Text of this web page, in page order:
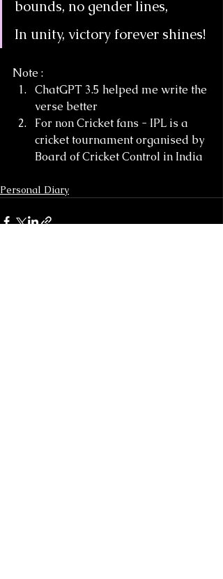
bounds, no gender lines,
In unity, victory forever shines!
Note :
ChatGPT 3.5 helped me write the
verse better
For non Cricket fans - IPL is a
cricket tournament organised by
Board of Cricket Control in India
Personal Diary